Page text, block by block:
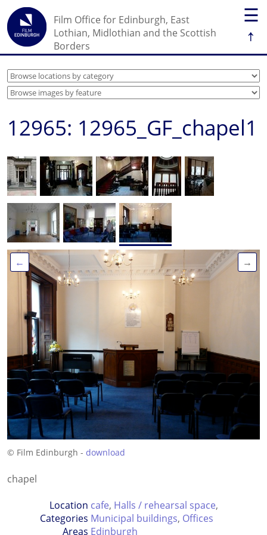
☰
↑
Film Office for Edinburgh, East
Lothian, Midlothian and the Scottish
Borders
12965: 12965_GF_chapel1
← →
© Film Edinburgh - download
chapel
Location
Categories
cafe, Halls / rehearsal space,
Municipal buildings, Offices
Areas Edinburgh